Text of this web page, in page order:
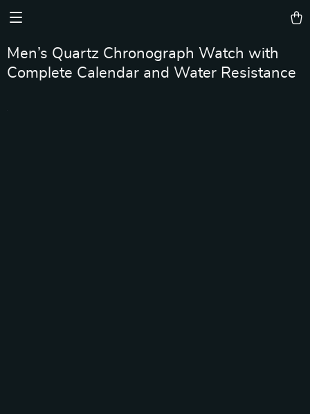
Men’s Quartz Chronograph Watch with
Complete Calendar and Water Resistance